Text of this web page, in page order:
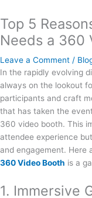
Top 5
Needs a 360
Leave a Comment /
In the rapidly evolving
always on the lookout
participants and craft
that has taken the
360 video booth. This
attendee experience
and engagement. Here
360 Video Booth is a
1. Immersive